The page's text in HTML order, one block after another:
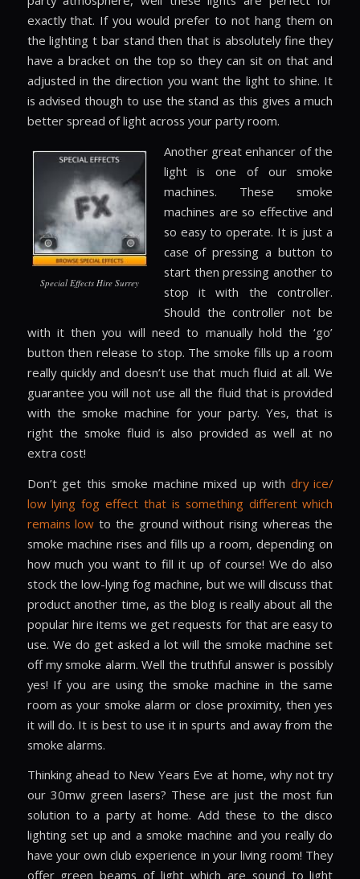
exactly that. If you would prefer to not hang them on
the lighting t bar stand then that is absolutely fine they
have a bracket on the top so they can sit on that and
adjusted in the direction you want the light to shine. It
is advised though to use the stand as this gives a much
better spread of light across your party room.
Special Effects Hire Surrey
Another great enhancer of the
light is one of our smoke
machines. These smoke
machines are so effective and
so easy to operate. It is just a
case of pressing a button to
start then pressing another to
stop it with the controller.
Should the controller not be
with it then you will need to manually hold the ‘go’
button then release to stop. The smoke fills up a room
really quickly and doesn’t use that much fluid at all. We
guarantee you will not use all the fluid that is provided
with the smoke machine for your party. Yes, that is
right the smoke fluid is also provided as well at no
extra cost!
Don’t get this smoke machine mixed up with dry ice/
low lying fog effect that is something different which
remains low to the ground without rising whereas the
smoke machine rises and fills up a room, depending on
how much you want to fill it up of course! We do also
stock the low-lying fog machine, but we will discuss that
product another time, as the blog is really about all the
popular hire items we get requests for that are easy to
use. We do get asked a lot will the smoke machine set
off my smoke alarm. Well the truthful answer is possibly
yes! If you are using the smoke machine in the same
room as your smoke alarm or close proximity, then yes
it will do. It is best to use it in spurts and away from the
smoke alarms.
Thinking ahead to New Years Eve at home, why not try
our 30mw green lasers? These are just the most fun
solution to a party at home. Add these to the disco
lighting set up and a smoke machine and you really do
have your own club experience in your living room! They
offer green beams of light which are sound to light